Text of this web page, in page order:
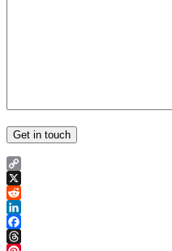
Copy
Link
X
Reddit
LinkedIn
Facebook